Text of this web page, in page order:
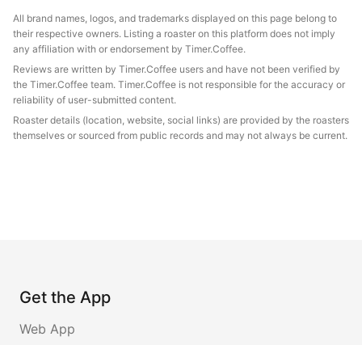
All brand names, logos, and trademarks displayed on this page belong to
their respective owners. Listing a roaster on this platform does not imply
any affiliation with or endorsement by Timer.Coffee.
Reviews are written by Timer.Coffee users and have not been verified by
the Timer.Coffee team. Timer.Coffee is not responsible for the accuracy or
reliability of user-submitted content.
Roaster details (location, website, social links) are provided by the roasters
themselves or sourced from public records and may not always be current.
Get the App
Web App